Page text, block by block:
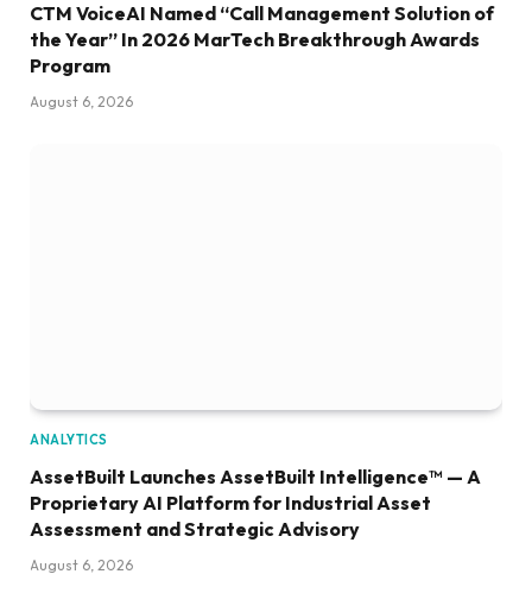
CTM VoiceAI Named “Call Management Solution of
the Year” In 2026 MarTech Breakthrough Awards
Program
August 6, 2026
ANALYTICS
AssetBuilt Launches AssetBuilt Intelligence™ — A
Proprietary AI Platform for Industrial Asset
Assessment and Strategic Advisory
August 6, 2026